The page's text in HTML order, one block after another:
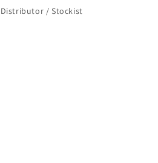
Distributor / Stockist